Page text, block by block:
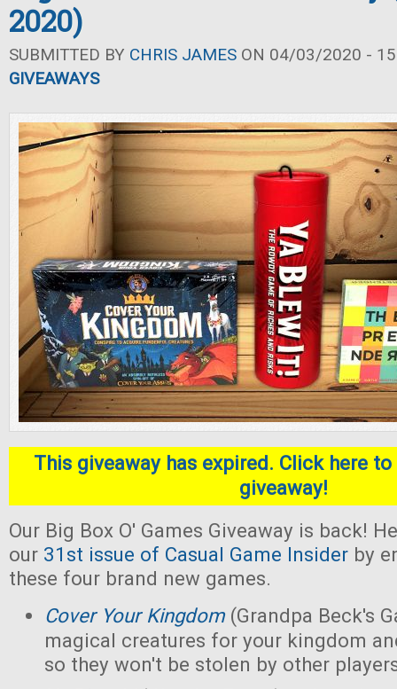
2020)
SUBMITTED BY CHRIS JAMES ON 04/03/2020 -
GIVEAWAYS
This giveaway has expired. Click here
giveaway!
Our Big Box O' Games Giveaway is back!
our 31st issue of Casual Game Insider by
these four brand new games.
Cover Your Kingdom(Grandpa Beck's
magical creatures for your kingdom
so they won't be stolen by other